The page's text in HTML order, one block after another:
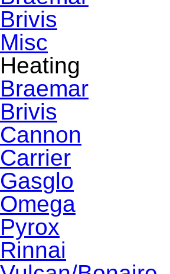
Brivis
Misc
Heating
Braemar
Brivis
Cannon
Carrier
Gasglo
Omega
Pyrox
Rinnai